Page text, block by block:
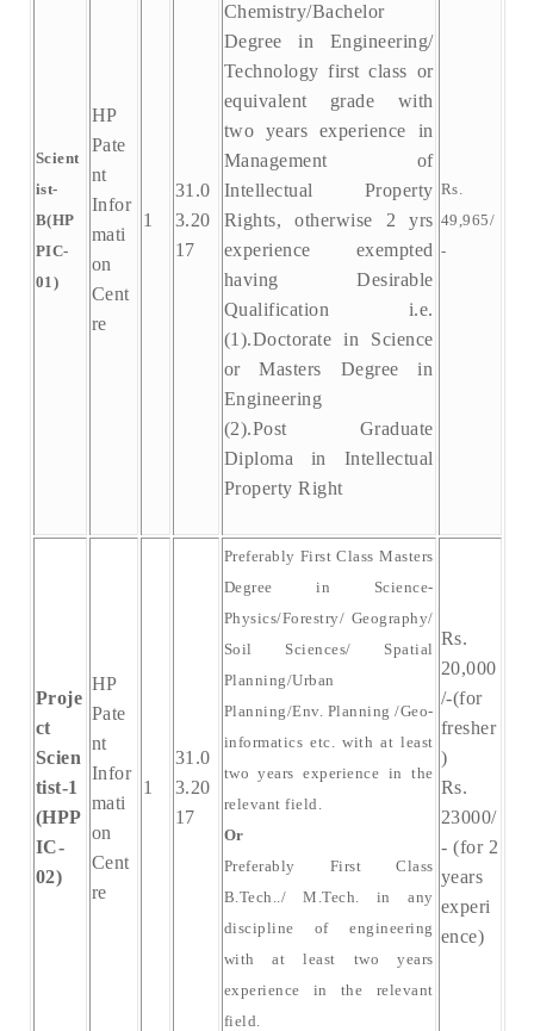
Scient
ist-
B(HP
PIC-
01)
HP
Pate
nt
Infor
mati
on
Cent
re
1
31.0
3.20
17
Chemistry/Bachelor
Degree in Engineering/
Technology first class or
equivalent grade with
two years experience in
Management of
Intellectual Property
Rights, otherwise 2 yrs
experience exempted
having Desirable
Qualification i.e.
(1).Doctorate in Science
or Masters Degree in
Engineering
(2).Post Graduate
Diploma in Intellectual
Property Right
Rs.
49,965/
-
Proje
ct
Scien
tist-1
(HPP
IC-
02)
HP
Pate
nt
Infor
mati
on
Cent
re
1
31.0
3.20
17
Preferably First Class Masters
Degree in Science-
Physics/Forestry/ Geography/
Soil Sciences/ Spatial
Planning/Urban
Planning/Env. Planning /Geo-
informatics etc. with at least
two years experience in the
relevant field.
Or
Preferably First Class
B.Tech../ M.Tech. in any
discipline of engineering
with at least two years
experience in the relevant
field.
Rs.
20,000
/-(for
fresher
)
Rs.
23000/
- (for 2
years
experi
ence)